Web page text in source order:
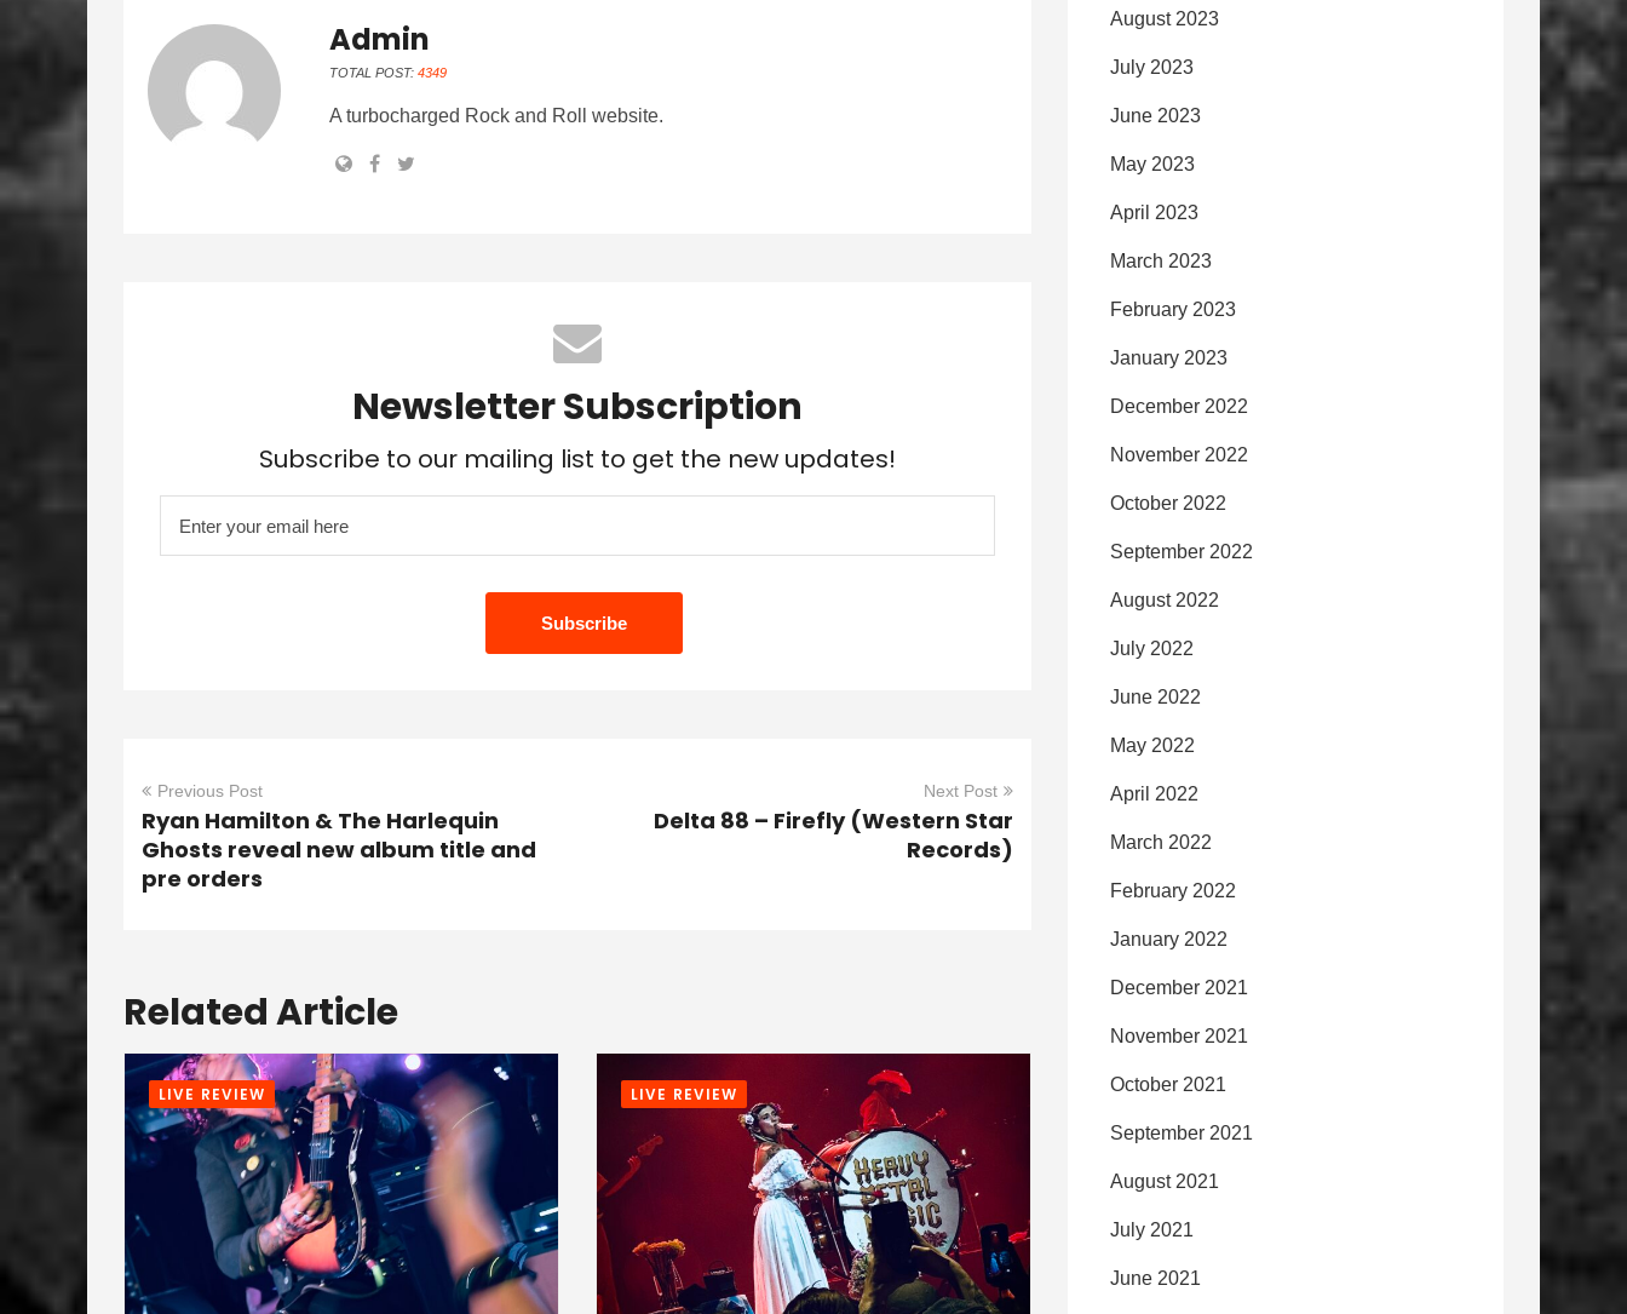
Admin
TOTAL POST: 4349
A turbocharged Rock and Roll website.
Newsletter Subscription
Subscribe to our mailing list to get the new updates!
Previous Post
Ryan Hamilton & The Harlequin
Ghosts reveal new album title and
pre orders
Next Post
Delta 88 – Firefly (Western Star
Records)
Related Article
LIVE REVIEW LIVE REVIEW
August 2023
July 2023
June 2023
May 2023
April 2023
March 2023
February 2023
January 2023
December 2022
November 2022
October 2022
September 2022
August 2022
July 2022
June 2022
May 2022
April 2022
March 2022
February 2022
January 2022
December 2021
November 2021
October 2021
September 2021
August 2021
July 2021
June 2021